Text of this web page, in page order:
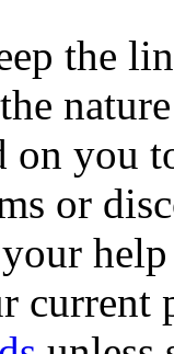
the
on you
or
current